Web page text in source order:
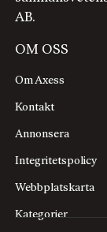
AB.
OM OSS
Om Axess
Kontakt
Annonsera
Integritetspolicy
Webbplatskarta
Kategorier